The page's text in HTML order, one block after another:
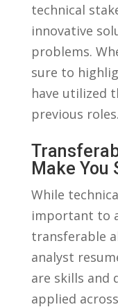
technical
innovative
problems.
sure ⁣to‌
have⁢ utilized
⁤previous ⁢roles.
Make You
While
important to
transferable
analyst
⁢are skills and
applied